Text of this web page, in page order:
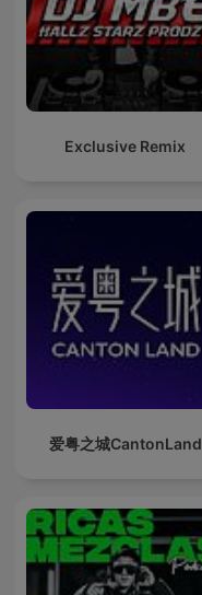
Exclusive Remix
爱粤之城CantonLand